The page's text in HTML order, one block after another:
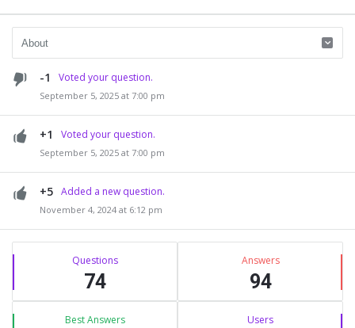
-1 Voted your question.
September 5, 2025 at 7:00 pm
+1 Voted your question.
September 5, 2025 at 7:00 pm
+5 Added a new question.
November 4, 2024 at 6:12 pm
Sidebar
Stats Questions
74
Answers
94
Best Answers Users